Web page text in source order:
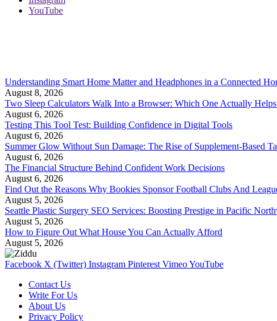
YouTube
Understanding Smart Home Matter and Headphones in a Connected
August 8, 2026
Two Sleep Calculators Walk Into a Browser: Which One Actually
August 6, 2026
Testing This Tool Test: Building Confidence in Digital Tools
August 6, 2026
Summer Glow Without Sun Damage: The Rise of Supplement-Based
August 6, 2026
The Financial Structure Behind Confident Work Decisions
August 6, 2026
Find Out the Reasons Why Bookies Sponsor Football Clubs And
August 5, 2026
Seattle Plastic Surgery SEO Services: Boosting Prestige in Pacific
August 5, 2026
How to Figure Out What House You Can Actually Afford
August 5, 2026
Facebook X (Twitter) Instagram Pinterest VimeoYouTube
Contact Us
Write For Us
About Us
Privacy Policy